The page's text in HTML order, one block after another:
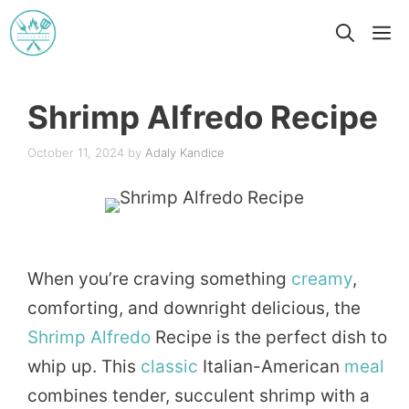
Skip
to
Shrimp Alfredo Recipe
October 11, 2024 by Adaly Kandice
When you’re craving something creamy,
comforting, and downright delicious, the
Shrimp Alfredo Recipe is the perfect dish to
whip up. This classic Italian-American meal
combines tender, succulent shrimp with a